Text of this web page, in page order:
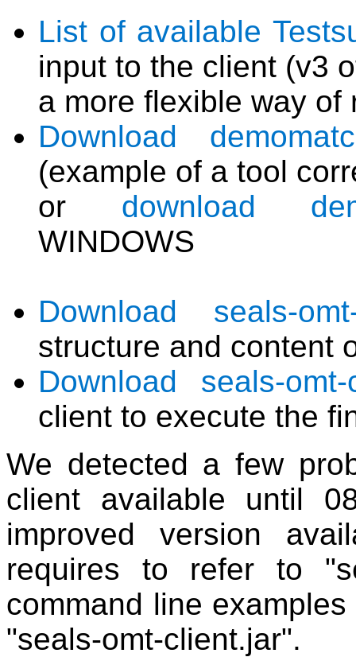
List of available
input to the client (v3
a more flexible way
Download
(example of a tool
or download
WINDOWS
Download seals-
structure and content
Download seals-omt-
client to execute the
We detected a few
client available until
improved version
requires to refer to
command line
"seals-omt-client.jar".